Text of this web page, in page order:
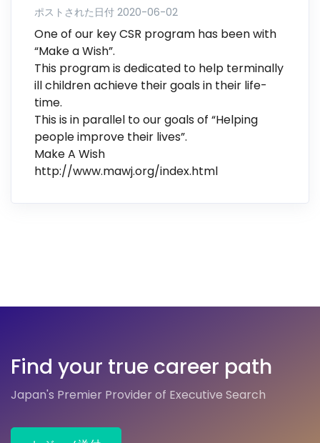
ポストされた日付 2020-06-02
One of our key CSR program has been with
“Make a Wish”.
This program is dedicated to help terminally
ill children achieve their goals in their life-
time.
This is in parallel to our goals of “Helping
people improve their lives”.
Make A Wish
http://www.mawj.org/index.html
Find your true career path
Japan's Premier Provider of Executive Search